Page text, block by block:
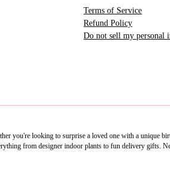
Terms of Service
Refund Policy
Do not sell my personal
you're looking to surprise a loved one with a unique
from designer indoor plants to fun delivery gifts.